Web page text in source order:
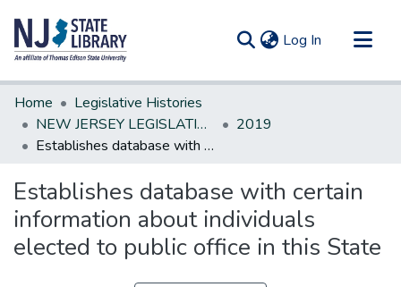
Log In (current)
Communities & Collections
All of DSpace
Statistics
Home
Legislative Histories
NEW JERSEY LEGISLATIVE HISTORIES
2019
Establishes database with certain information about individuals elected to public office in this State
Establishes database with certain
information about individuals
elected to public office in this State